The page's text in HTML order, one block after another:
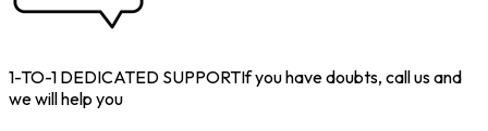
1-TO-1 DEDICATED SUPPORTIf you have doubts, call us and
we will help you